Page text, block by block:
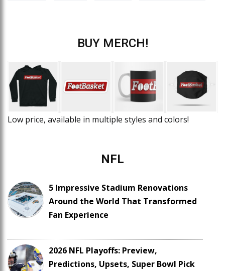
BUY MERCH!
Low price, available in multiple styles and colors!
NFL
5 Impressive Stadium Renovations
Around the World That Transformed
Fan Experience
2026 NFL Playoffs: Preview,
Predictions, Upsets, Super Bowl Pick